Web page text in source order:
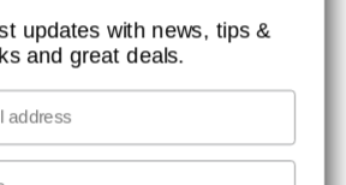
updates with news, tips &
and great deals.